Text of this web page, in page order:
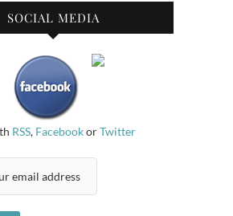
SOCIAL MEDIA
RSS, FacebookorTwitter